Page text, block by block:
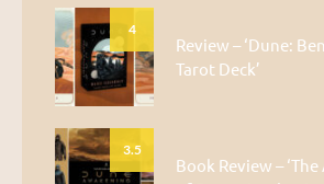
4
Review – ‘Dune:
Tarot Deck’
3.5
Book Review –